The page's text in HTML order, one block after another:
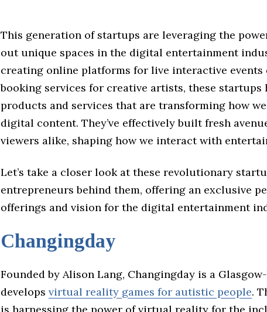
This generation of startups are leveraging the
out unique spaces in the digital entertainment
creating online platforms for live interactive
booking services for creative artists, these startups
products and services that are transforming how
digital content. They’ve effectively built fresh
viewers alike, shaping how we interact with
Let’s take a closer look at these revolutionary
entrepreneurs behind them, offering an exclusive
offerings and vision for the digital entertainment
Changingday
Founded by Alison Lang, Changingday is a
develops virtual reality games for autistic people.